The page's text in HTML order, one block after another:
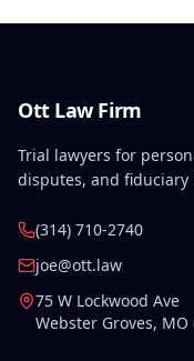
Ott Law Firm
Trial lawyers for
disputes, and
(314) 710-2740
joe@ott.law
75 W Lockwood Ave
Webster Groves, MO